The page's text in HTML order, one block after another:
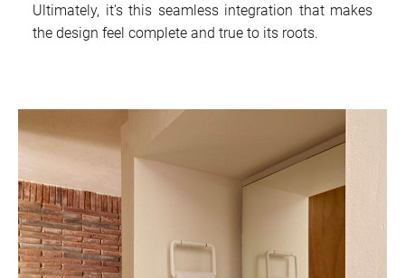
Ultimately, it’s this seamless integration that makes
the design feel complete and true to its roots.